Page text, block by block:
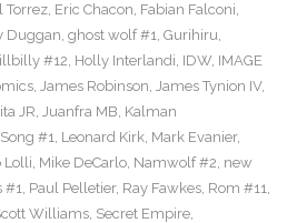
Torrez, Eric Chacon, Fabian Falconi,
Duggan, ghost wolf #1, Gurihiru,
#12, Holly Interlandi, IDW, IMAGE
, James Robinson, James Tynion IV,
JR, Juanfra MB, Kalman
#1, Leonard Kirk, Mark Evanier,
Lolli, Mike DeCarlo, Namwolf #2, new
#1, Paul Pelletier, Ray Fawkes, Rom #11,
Williams, Secret Empire,